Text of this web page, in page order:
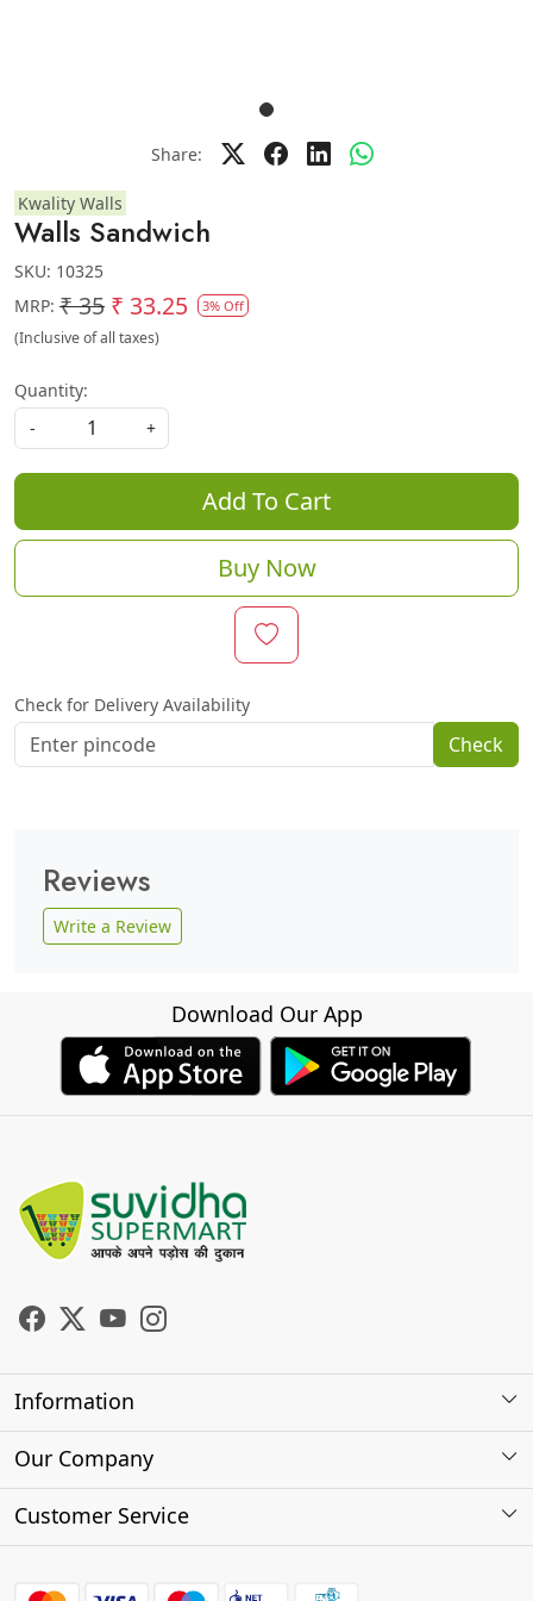
Share:
Kwality Walls
Walls Sandwich
SKU: 10325
MRP: ₹ 35 ₹ 33.25 3% Off
(Inclusive of all taxes)
Quantity:
-
+
Add To Cart
Buy Now
Check for Delivery Availability
Check
Reviews
Write a Review
Download Our App
Information
About Us
Our Company
Photo Gallery
Customer Service